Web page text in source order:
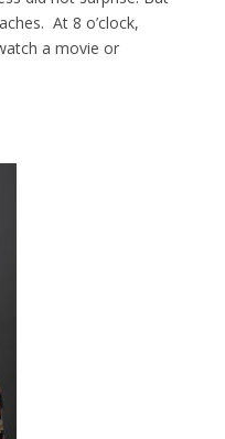
At 8 o’clock,
a movie or